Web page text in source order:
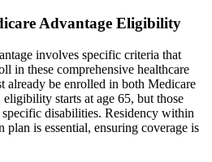
Advantage Eligibility
involves specific criteria that
in these comprehensive healthcare
already be enrolled in both Medicare
starts at age 65, but those
disabilities. Residency within
plan is essential, ensuring coverage is